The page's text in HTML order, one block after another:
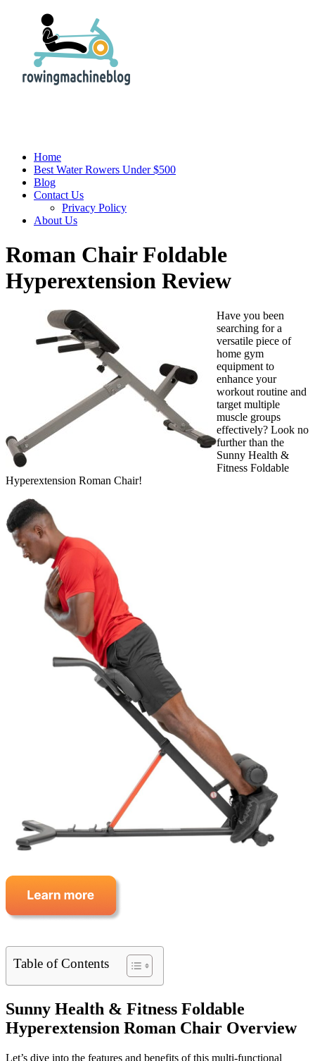
Home
Best Water Rowers Under $500
Blog
Contact Us
Privacy Policy
About Us
Roman Chair Foldable
Hyperextension Review
Have you been
searching for a
versatile piece of
home gym
equipment to
enhance your
workout routine and
target multiple
muscle groups
effectively? Look no
further than the
Sunny Health &
Fitness Foldable
Hyperextension Roman Chair!
Table of Contents
Sunny Health & Fitness Foldable
Hyperextension Roman Chair Overview
Let’s dive into the features and benefits of this multi-functional